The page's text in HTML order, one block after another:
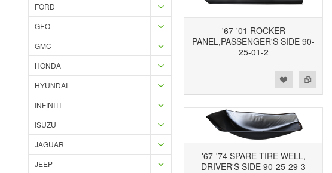
FORD
GEO
GMC
HONDA
HYUNDAI
INFINITI
ISUZU
JAGUAR
JEEP
'67-'01 ROCKER
PANEL,PASSENGER'S SIDE 90-
25-01-2
Add to Compare
Add to Wishlist Add to Compare
Add to Wishlist
'67-'74 SPARE TIRE WELL,
DRIVER'S SIDE 90-25-29-3